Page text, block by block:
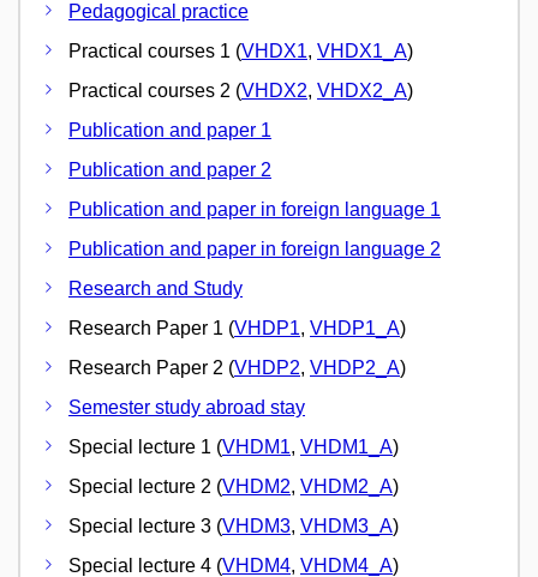
Pedagogical practice
Practical courses 1 (VHDX1, VHDX1_A)
Practical courses 2 (VHDX2, VHDX2_A)
Publication and paper 1
Publication and paper 2
Publication and paper in foreign language 1
Publication and paper in foreign language 2
Research and Study
Research Paper 1 (VHDP1, VHDP1_A)
Research Paper 2 (VHDP2, VHDP2_A)
Semester study abroad stay
Special lecture 1 (VHDM1, VHDM1_A)
Special lecture 2 (VHDM2, VHDM2_A)
Special lecture 3 (VHDM3, VHDM3_A)
Special lecture 4 (VHDM4, VHDM4_A)